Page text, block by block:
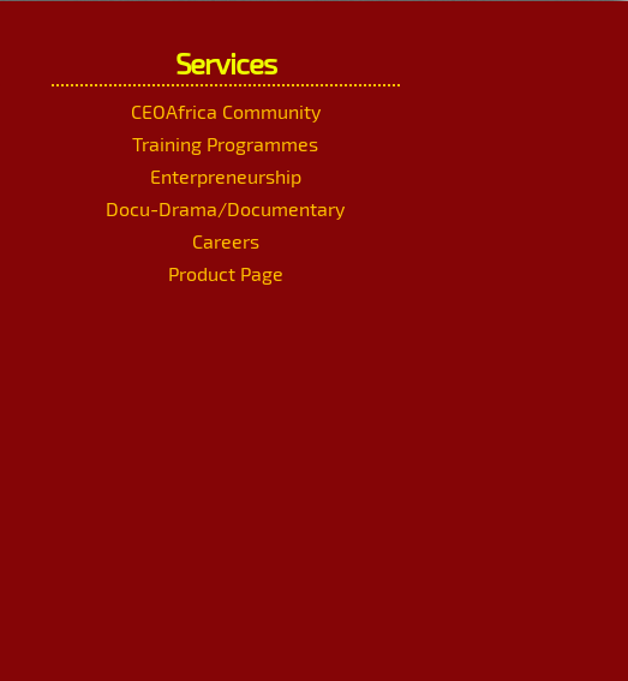
Services
CEOAfrica Community
Training Programmes
Enterpreneurship
Docu-Drama/Documentary
Careers
Product Page